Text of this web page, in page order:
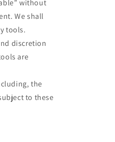
without
We shall
tools.
discretion
are
the
to these